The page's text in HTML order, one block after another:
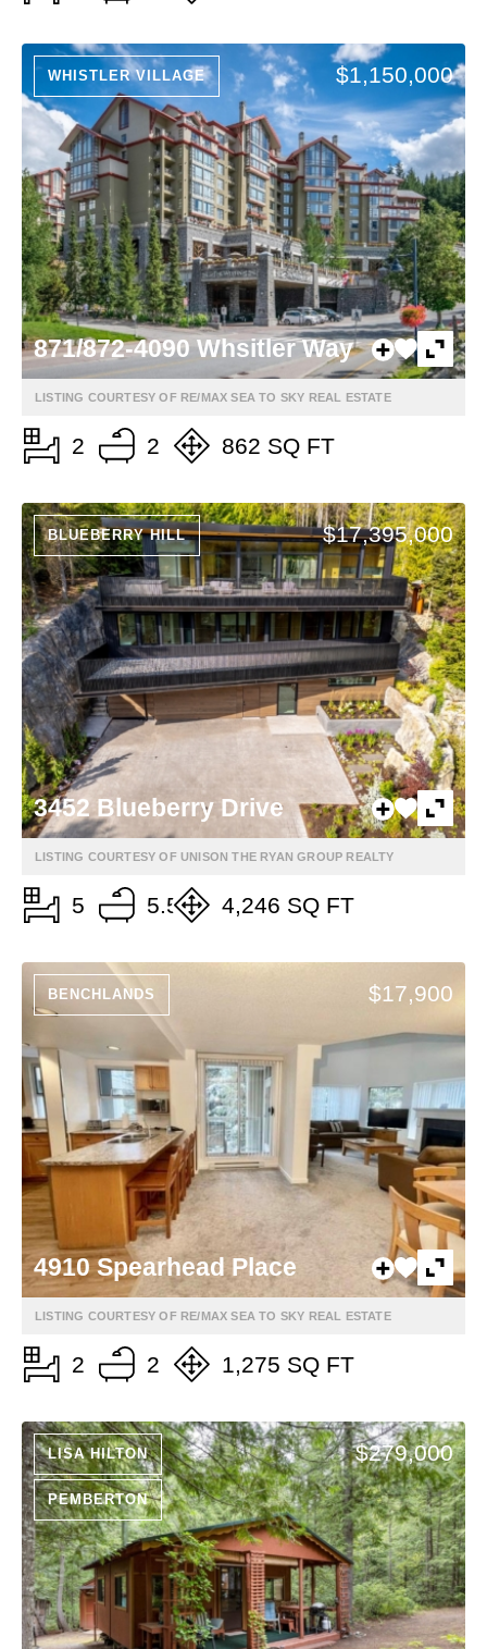
WHISTLER VILLAGE $1,150,000
871/872-4090 Whsitler Way
LISTING COURTESY OF RE/MAX SEA TO SKY REAL ESTATE
2 2 862 SQ FT
BLUEBERRY HILL $17,395,000
3452 Blueberry Drive
LISTING COURTESY OF UNISON THE RYAN GROUP REALTY
5 5.5 4,246 SQ FT
BENCHLANDS $17,900
4910 Spearhead Place
LISTING COURTESY OF RE/MAX SEA TO SKY REAL ESTATE
2 2 1,275 SQ FT
LISA HILTON
PEMBERTON
$279,000